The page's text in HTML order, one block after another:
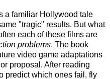
a familiar Hollywood tale
"tragic" results. But what
each of these films are
problems. The book
video game adaptations
proposal. After reading
predict which ones fail, fly